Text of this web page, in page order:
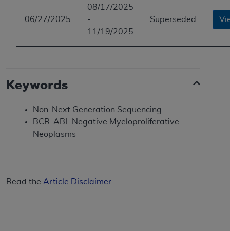
06/27/2025
08/17/2025
-
11/19/2025
Superseded
Keywords
Non-Next Generation Sequencing
BCR-ABL Negative Myeloproliferative
Neoplasms
Read the Article Disclaimer